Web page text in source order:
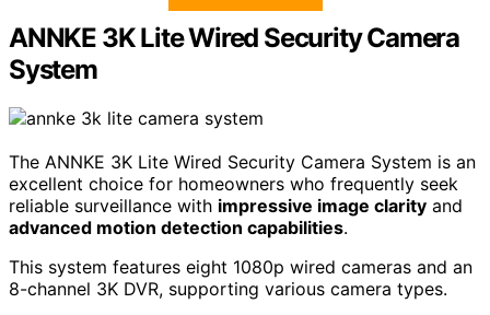
ANNKE 3K Lite Wired Security Camera
System
The ANNKE 3K Lite Wired Security Camera System is an
excellent choice for homeowners who frequently seek
reliable surveillance with impressive image clarity and
advanced motion detection capabilities.
This system features eight 1080p wired cameras and an
8-channel 3K DVR, supporting various camera types.